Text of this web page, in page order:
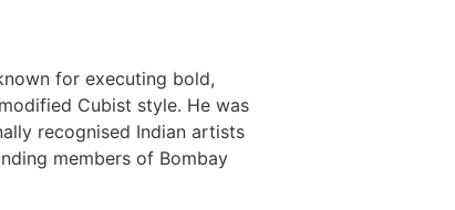
for executing bold,
Cubist style. He was
recognised Indian artists
members of Bombay